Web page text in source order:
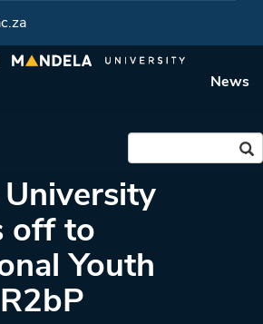
News
off to
Youth